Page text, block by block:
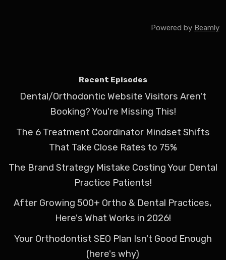
Powered by Beamly
Recent Episodes
Dental/Orthodontic Website Visitors Aren't
Booking? You're Missing This!
The 6 Treatment Coordinator Mindset Shifts
That Take Close Rates to 75%
The Brand Strategy Mistake Costing Your Dental
Practice Patients!
After Growing 500+ Ortho & Dental Practices,
Here's What Works in 2026!
Your Orthodontist SEO Plan Isn't Good Enough
(here's why)